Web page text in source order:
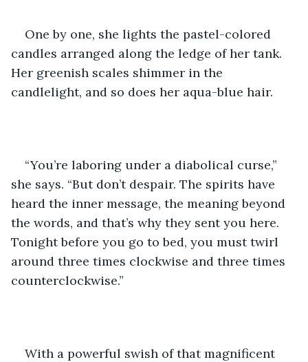
One by one, she lights the pastel-colored
candles arranged along the ledge of her tank.
Her greenish scales shimmer in the
candlelight, and so does her aqua-blue hair.
“You’re laboring under a diabolical curse,”
she says. “But don’t despair. The spirits have
heard the inner message, the meaning beyond
the words, and that’s why they sent you here.
Tonight before you go to bed, you must twirl
around three times clockwise and three times
counterclockwise.”
With a powerful swish of that magnificent